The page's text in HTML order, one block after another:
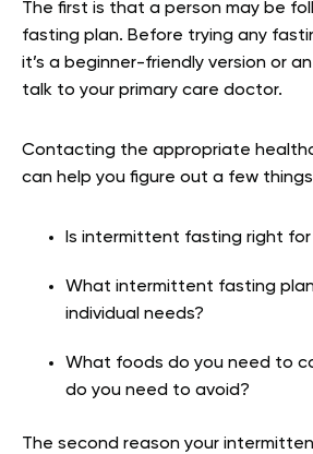
The first is that a person may be
fasting plan. Before trying any
it’s a beginner-friendly version or
talk to your primary care doctor.
Contacting the appropriate
can help you figure out a few
Is intermittent fasting right for
What intermittent fasting
individual needs?
What foods do you need to
do you need to avoid?
The second reason your